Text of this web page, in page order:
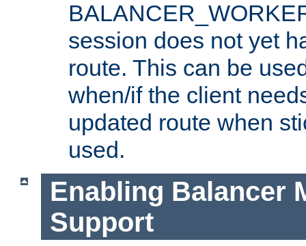
session does not yet
route. This can be
when/if the client
updated route when
used.
Enabling Balancer
Support